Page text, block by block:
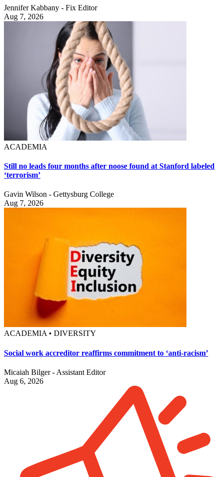
Jennifer Kabbany - Fix Editor
Aug 7, 2026
ACADEMIA
Still no leads four months after noose found at Stanford labeled
‘terrorism’
Gavin Wilson - Gettysburg College
Aug 7, 2026
ACADEMIA • DIVERSITY
Social work accreditor reaffirms commitment to ‘anti-racism’
Micaiah Bilger - Assistant Editor
Aug 6, 2026